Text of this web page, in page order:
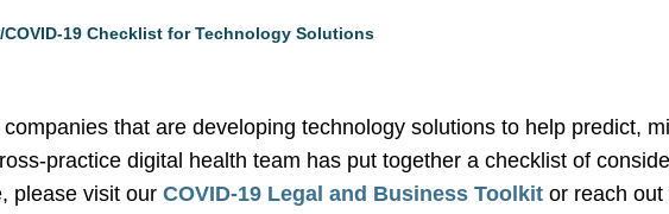
19 Checklist for Technology Solutions
companies that are developing technology solutions to help predict,
practice digital health team has put together a checklist of
please visit ourCOVID-19 Legal and Business Toolkit or reach